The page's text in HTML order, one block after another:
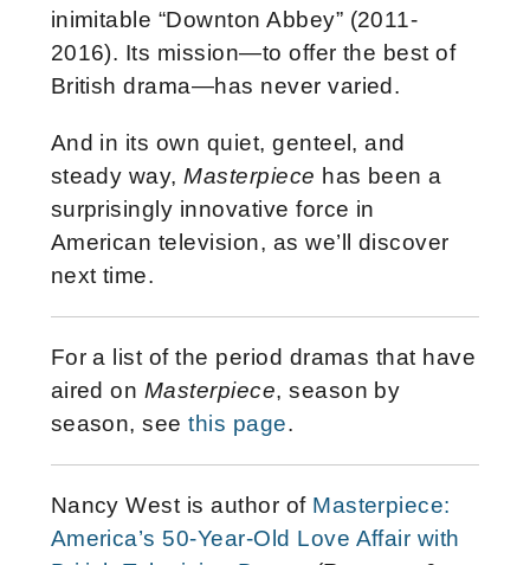
inimitable “Downton Abbey” (2011-
2016). Its mission—to offer the best of
British drama—has never varied.
And in its own quiet, genteel, and
steady way,Masterpiece has been a
surprisingly innovative force in
American television, as we’ll discover
next time.
For a list of the period dramas that have
aired on Masterpiece, season by
season, seethis page.
Nancy West is author of Masterpiece:
America’s 50-Year-Old Love Affair with